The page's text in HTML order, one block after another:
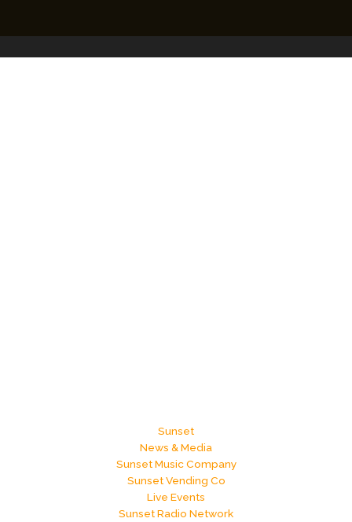
Sunset
News & Media
Sunset Music Company
Sunset Vending Co
Live Events
Sunset Radio Network